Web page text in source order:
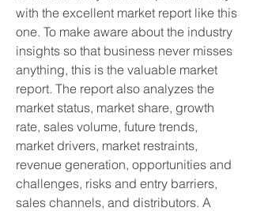
with the excellent market report like this
one. To make aware about the industry
insights so that business never misses
anything, this is the valuable market
report. The report also analyzes the
market status, market share, growth
rate, sales volume, future trends,
market drivers, market restraints,
revenue generation, opportunities and
challenges, risks and entry barriers,
sales channels, and distributors. A